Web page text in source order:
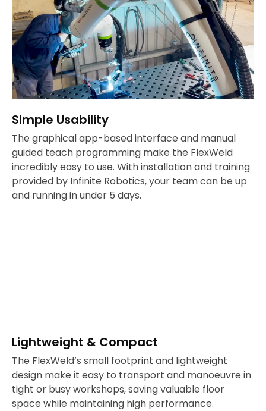
Simple Usability
The graphical app-based interface and manual
guided teach programming make the FlexWeld
incredibly easy to use. With installation and training
provided by Infinite Robotics, your team can be up
and running in under 5 days.
Lightweight & Compact
The FlexWeld’s small footprint and lightweight
design make it easy to transport and manoeuvre in
tight or busy workshops, saving valuable floor
space while maintaining high performance.